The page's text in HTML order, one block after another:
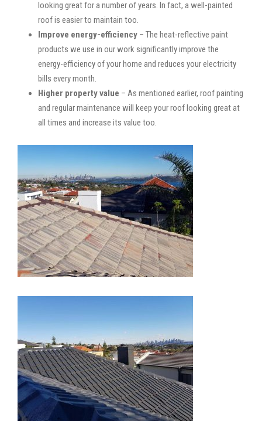
looking great for a number of years. In fact, a well-painted
roof is easier to maintain too.
Improve energy-efficiency – The heat-reflective paint
products we use in our work significantly improve the
energy-efficiency of your home and reduces your electricity
bills every month.
Higher property value – As mentioned earlier, roof painting
and regular maintenance will keep your roof looking great at
all times and increase its value too.